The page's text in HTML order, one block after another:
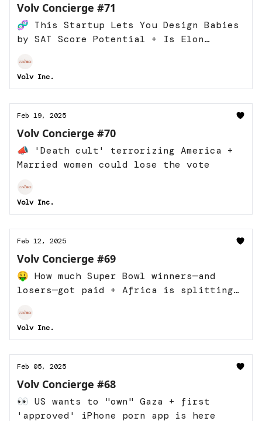
Volv Concierge #71
🧬 This Startup Lets You Design Babies
by SAT Score Potential + Is Elon
Volv Inc.
Feb 19, 2025
Volv Concierge #70
📣 'Death cult' terrorizing America +
Married women could lose the vote
Volv Inc.
Feb 12, 2025
Volv Concierge #69
🤑 How much Super Bowl winners—and
losers—got paid + Africa is splitting
Volv Inc.
Feb 05, 2025
Volv Concierge #68
👀 US wants to "own" Gaza + first
'approved' iPhone porn app is here